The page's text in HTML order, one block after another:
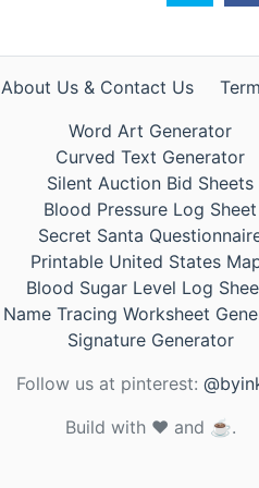
About Us & Contact Us
Word Art Generator
Curved Text Generator
Silent Auction Bid Sheets
Blood Pressure Log Sheet
Secret Santa
Printable United States
Blood Sugar Level Log
Name Tracing Worksheet
Signature Generator
Follow us at pinterest:
Build with ❤️ and ☕.